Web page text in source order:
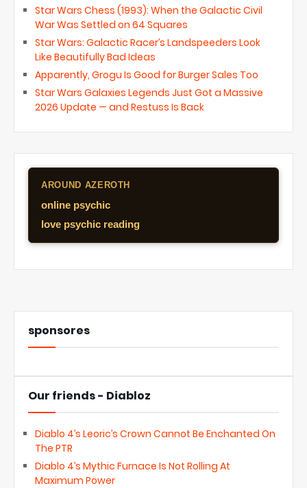
Star Wars Chess (1993): When the Galactic Civil
War Was Settled on 64 Squares
Star Wars: Galactic Racer’s Landspeeders Look
Like Beautifully Bad Ideas
Apparently, Grogu Is Good for Burger Sales Too
Star Wars Galaxies Legends Just Got a Massive
2026 Update — and Restuss Is Back
AROUND AZEROTH
online psychic
love psychic reading
sponsores
Our friends - Diabloz
Diablo 4’s Leoric’s Crown Cannot Be Enchanted On
The PTR
Diablo 4’s Mythic Furnace Is Not Rolling At
Maximum Power